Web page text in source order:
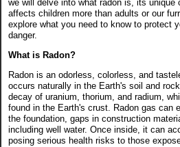
we will delve into what radon is, its
affects children more than adults or our
explore what you need to know to protect
danger.
What is Radon?
Radon is an odorless, colorless, and
occurs naturally in the Earth's soil and
decay of uranium, thorium, and radium,
found in the Earth's crust. Radon gas can
the foundation, gaps in construction
including well water. Once inside, it can
posing serious health risks to those